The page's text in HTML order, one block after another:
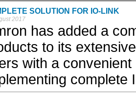
SOLUTION FOR IO-LINK
2017
has added a
to its
with a
complete